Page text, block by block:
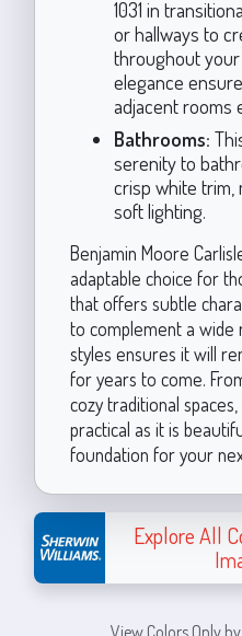
1031 in
or hallways to
throughout
elegance
adjacent rooms
Bathrooms:
serenity to
crisp white trim,
soft lighting.
Benjamin Moore
adaptable choice for
that offers subtle
to complement a wide
styles ensures it will
for years to come.
cozy traditional
practical as it is
foundation for your
Explore All
View Colors Only